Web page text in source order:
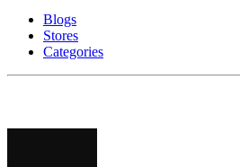
Blogs
Stores
Categories